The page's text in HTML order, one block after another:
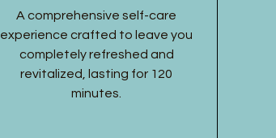
A comprehensive self-care
experience crafted to leave you
completely refreshed and
revitalized, lasting for 120
minutes.